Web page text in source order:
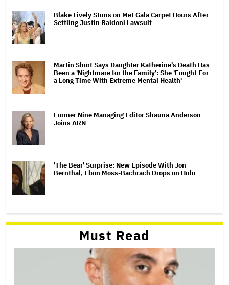
Blake Lively Stuns on Met Gala Carpet Hours After
Settling Justin Baldoni Lawsuit
Martin Short Says Daughter Katherine's Death Has
Been a 'Nightmare for the Family': She 'Fought For
a Long Time With Extreme Mental Health'
Former Nine Managing Editor Shauna Anderson
Joins ARN
'The Bear' Surprise: New Episode With Jon
Bernthal, Ebon Moss-Bachrach Drops on Hulu
Must Read